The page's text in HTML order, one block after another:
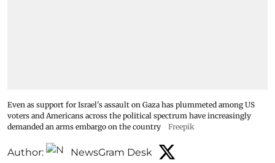
Even as support for Israel's assault on Gaza has plummeted among US
voters and Americans across the political spectrum have increasingly
demanded an arms embargo on the country
Freepik
Author: NewsGram Desk